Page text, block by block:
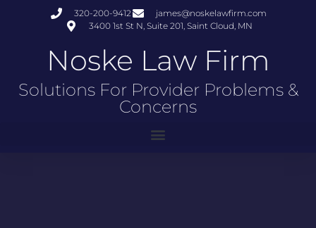
320-200-9412
james@noskelawfirm.com
3400 1st St N, Suite 201, Saint Cloud, MN
Noske Law Firm
Solutions For Provider Problems &
Concerns